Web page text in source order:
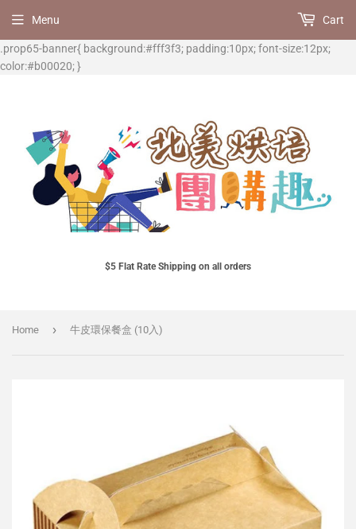
.prop65-banner{ background:#fff3f3; padding:10px; font-size:12px;
color:#b00020; }
$5 Flat Rate Shipping on all orders
Menu Cart
Home › 牛皮環保餐盒 (10入)